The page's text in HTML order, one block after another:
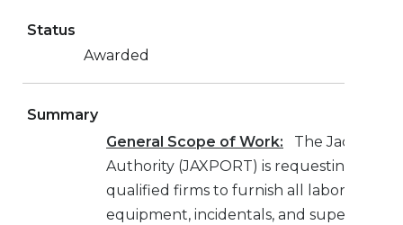
Status
Awarded
Summary
General Scope of Work: The
Authority (JAXPORT) is requesting bids
qualified firms to furnish all labor,
equipment, incidentals, and supervision